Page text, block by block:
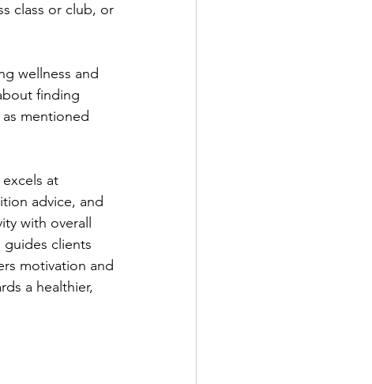
class or club, or
wellness and
finding
mentioned
at
advice, and
with overall
guides clients
motivation and
a healthier,